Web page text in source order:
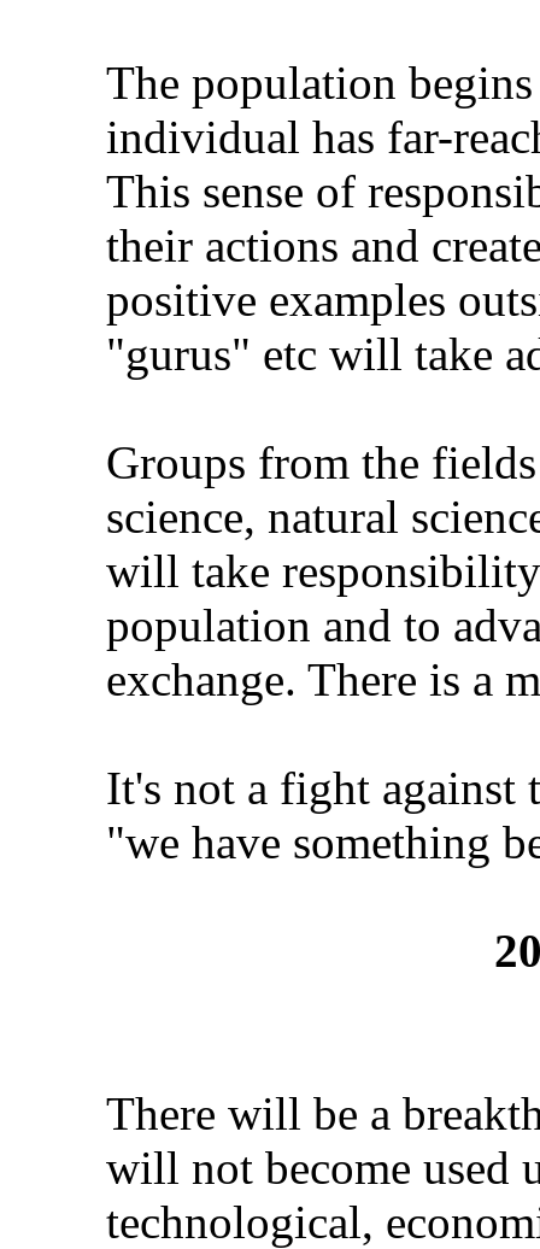
The population
individual has far-
This sense of
their actions and
positive examples
"gurus" etc will take
Groups from the
science, natural
will take
population and to
exchange. There is a
It's not a fight against
"we have something
There will be a
will not become used
technological,